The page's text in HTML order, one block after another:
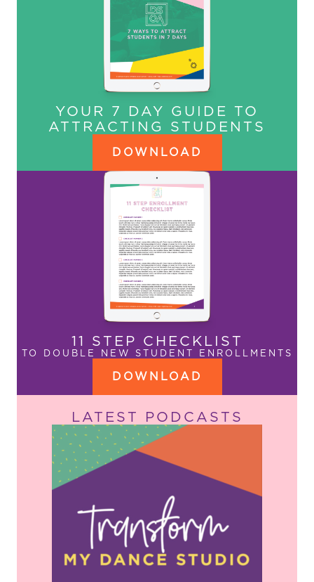
YOUR 7 DAY GUIDE TO
ATTRACTING STUDENTS
DOWNLOAD
11 STEP CHECKLIST
TO DOUBLE NEW STUDENT ENROLLMENTS
DOWNLOAD
LATEST PODCASTS